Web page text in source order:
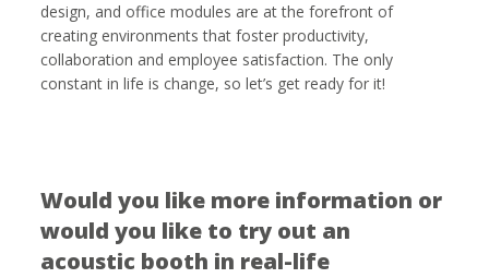
design, and office modules are at the forefront of
creating environments that foster productivity,
collaboration and employee satisfaction. The only
constant in life is change, so let’s get ready for it!
Would you like more information or
would you like to try out an
acoustic booth in real-life